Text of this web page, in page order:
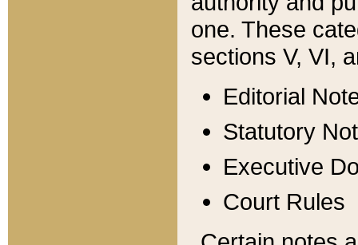
one. These
sections V, VI,
Editorial
Statutory
Executive
Court Rules